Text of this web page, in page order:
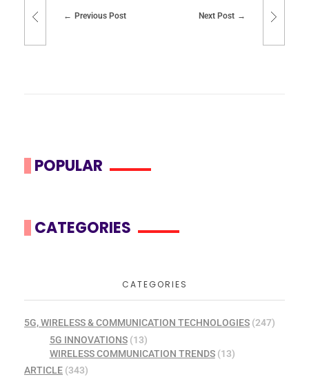
Previous Post Next Post
POPULAR
CATEGORIES
CATEGORIES
5G, WIRELESS & COMMUNICATION TECHNOLOGIES (247)
5G INNOVATIONS(13)
WIRELESS COMMUNICATION TRENDS(13)
ARTICLE (343)